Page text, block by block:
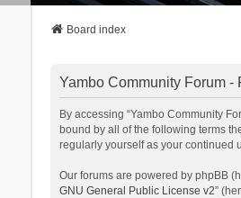
Board index
Yambo Community Forum -
By accessing “Yambo Community
bound by all of the following terms
regularly yourself as your continued
Our forums are powered by phpBB
GNU General Public License v2”